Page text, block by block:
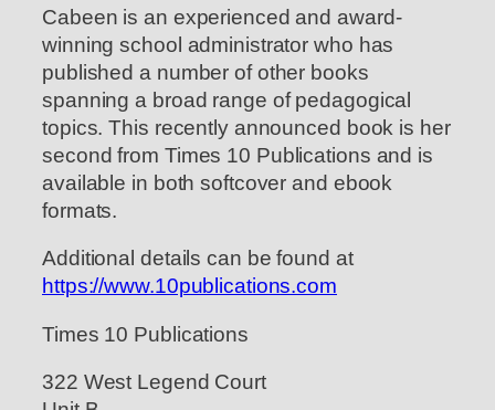
Cabeen is an experienced and award-
winning school administrator who has
published a number of other books
spanning a broad range of pedagogical
topics. This recently announced book is her
second from Times 10 Publications and is
available in both softcover and ebook
formats.
Additional details can be found at
https://www.10publications.com
Times 10 Publications
322 West Legend Court